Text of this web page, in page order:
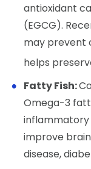
antioxidant
(EGCG).
may prevent
helps
Fatty Fish:
Omega-3
inflammatory
improve
disease,